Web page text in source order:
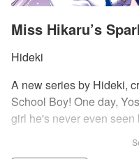
Miss Hikaru’s
Hideki
A new series by Hideki,
School Boy! One day,
girl he's never even